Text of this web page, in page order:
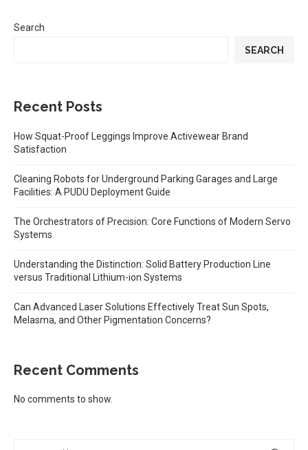
Search
SEARCH
Recent Posts
How Squat-Proof Leggings Improve Activewear Brand
Satisfaction
Cleaning Robots for Underground Parking Garages and Large
Facilities: A PUDU Deployment Guide
The Orchestrators of Precision: Core Functions of Modern Servo
Systems
Understanding the Distinction: Solid Battery Production Line
versus Traditional Lithium-ion Systems
Can Advanced Laser Solutions Effectively Treat Sun Spots,
Melasma, and Other Pigmentation Concerns?
Recent Comments
No comments to show.